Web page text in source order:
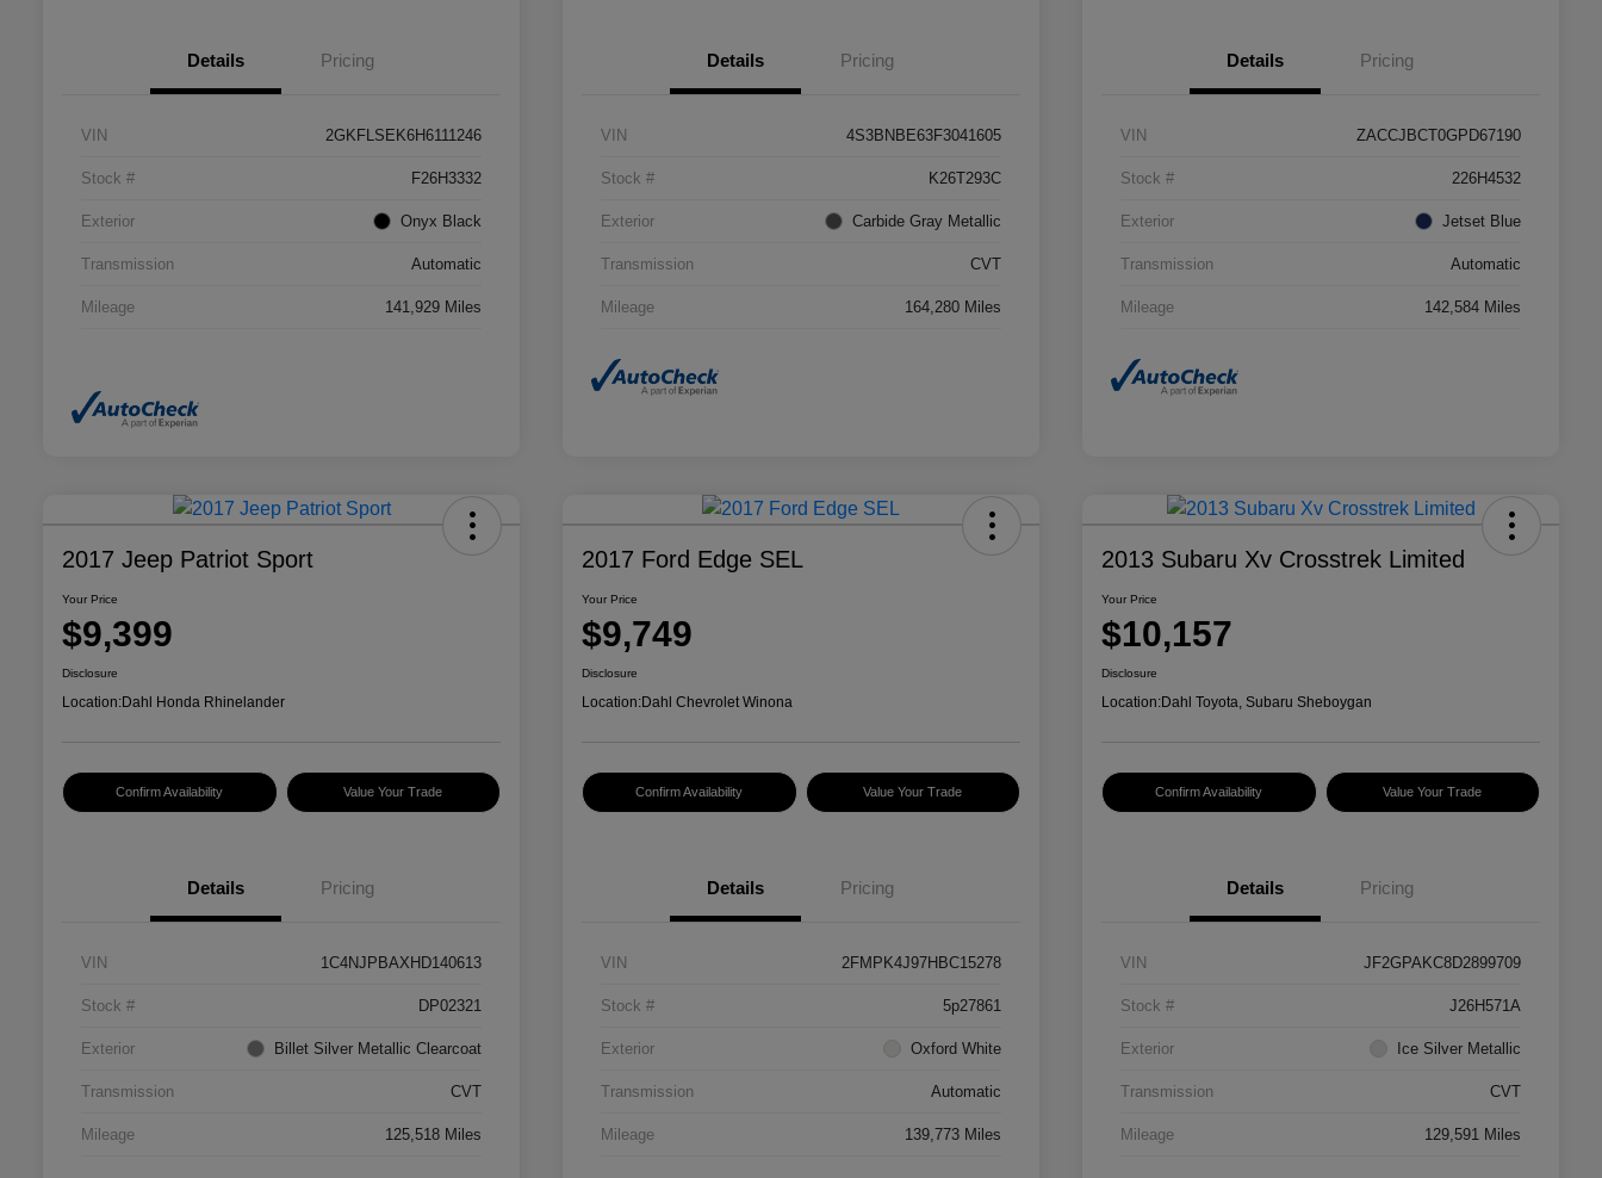
Details Pricing
VIN 2GKFLSEK6H6111246
Stock # F26H3332
Exterior Onyx Black
Transmission Automatic
Mileage 141,929 Miles
Details Pricing
VIN 4S3BNBE63F3041605
Stock # K26T293C
Exterior Carbide Gray Metallic
Transmission CVT
Mileage 164,280 Miles
Details Pricing
VIN ZACCJBCT0GPD67190
Stock # 226H4532
Exterior Jetset Blue
Transmission Automatic
Mileage 142,584 Miles
2017 Jeep Patriot Sport
Your Price
$9,399
Disclosure
Location:Dahl Honda Rhinelander
Confirm Availability Value Your Trade
Details Pricing
VIN 1C4NJPBAXHD140613
Stock # DP02321
Exterior Billet Silver Metallic Clearcoat
Transmission CVT
Mileage 125,518 Miles
2017 Ford Edge SEL
Your Price
$9,749
Disclosure
Location:Dahl Chevrolet Winona
Confirm Availability Value Your Trade
Details Pricing
VIN 2FMPK4J97HBC15278
Stock # 5p27861
Exterior Oxford White
Transmission Automatic
Mileage 139,773 Miles
2013 Subaru Xv Crosstrek Limited
Your Price
$10,157
Disclosure
Location:Dahl Toyota, Subaru Sheboygan
Confirm Availability Value Your Trade
Details Pricing
VIN JF2GPAKC8D2899709
Stock # J26H571A
Exterior Ice Silver Metallic
Transmission CVT
Mileage 129,591 Miles